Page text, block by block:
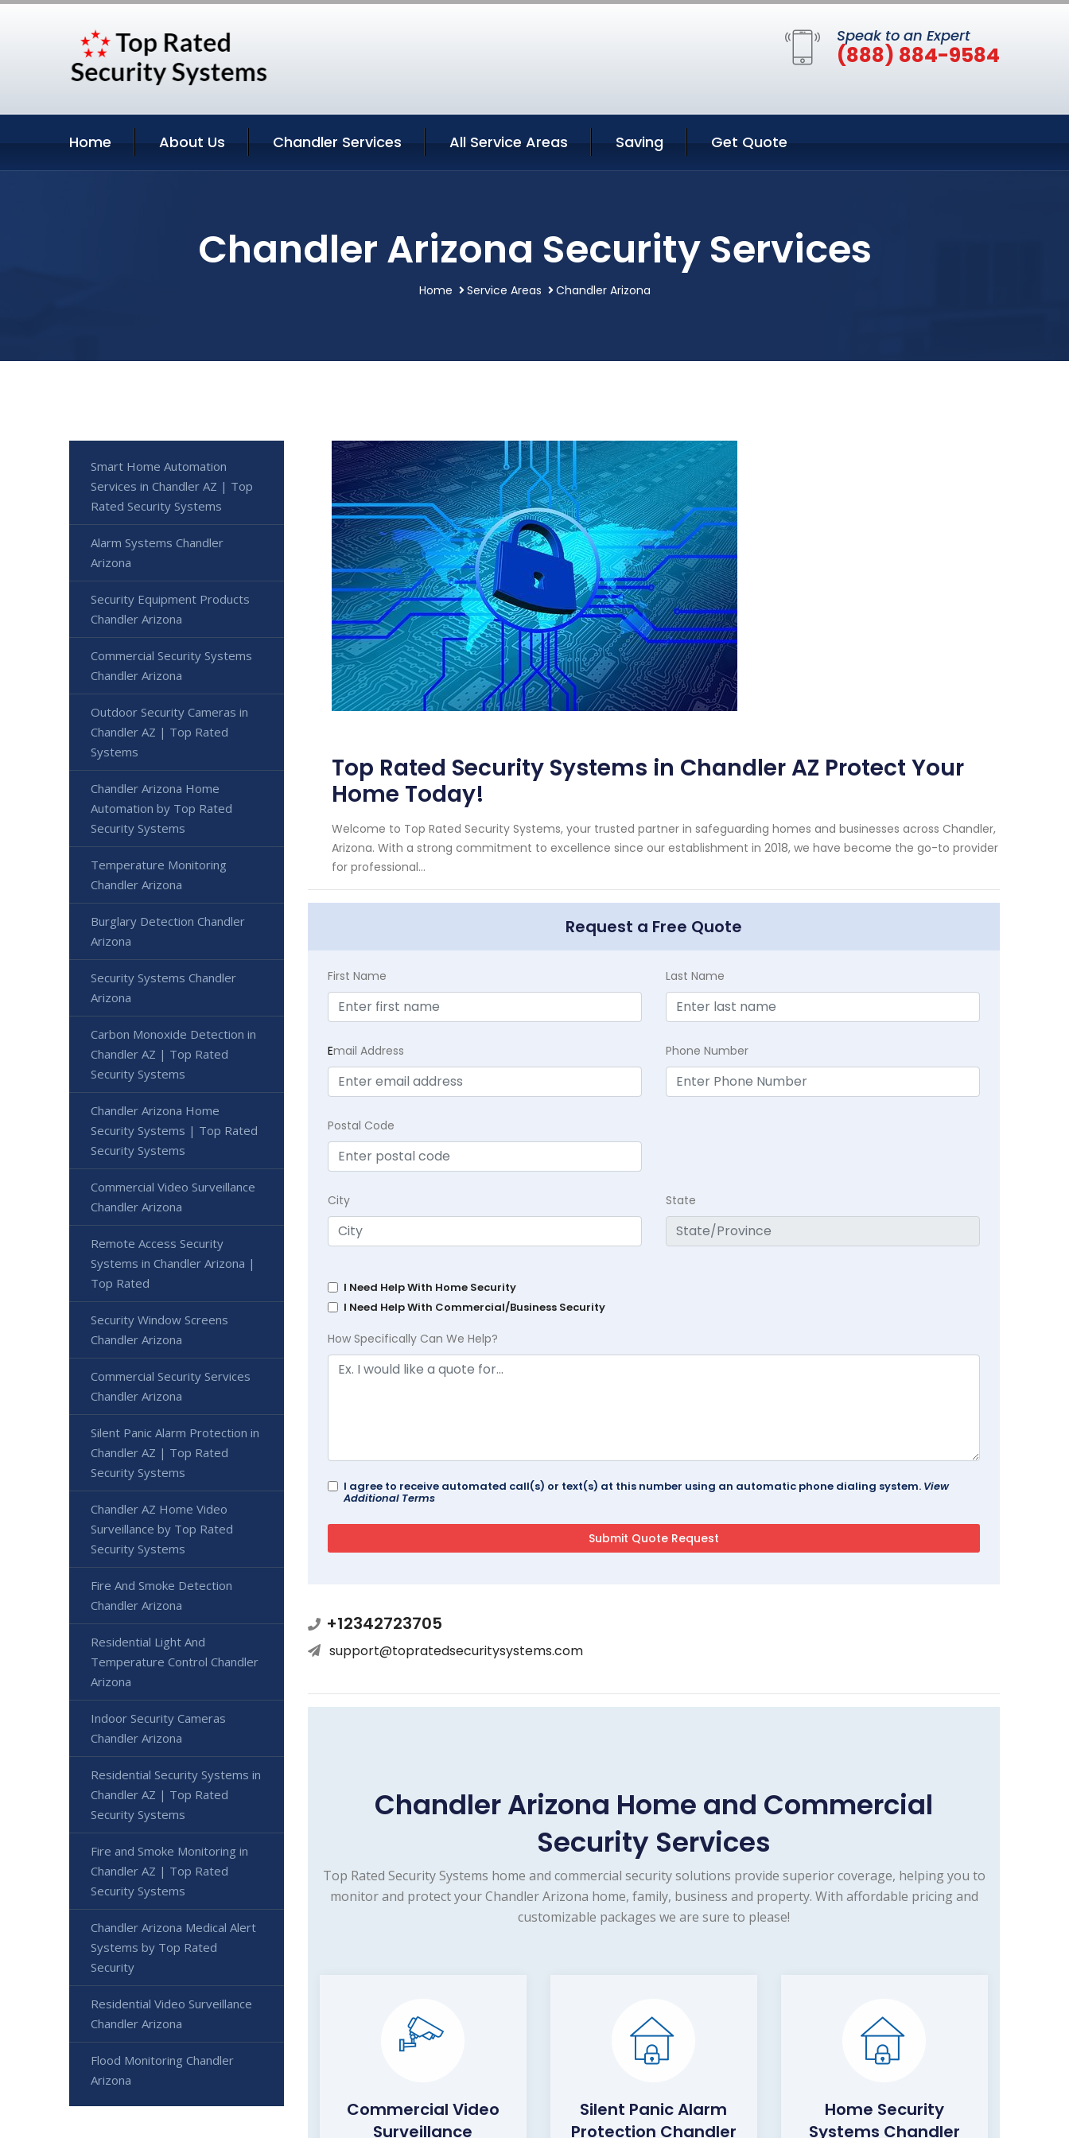
Speak to an Expert
(888) 884-9584
Home About Us Chandler Services All Service Areas Saving Get Quote
Chandler Arizona Security Services
Home Service Areas Chandler Arizona
Top Rated Security Systems in Chandler AZ Protect Your
Home Today!
Welcome to Top Rated Security Systems, your trusted partner in safeguarding homes and businesses across Chandler,
Arizona. With a strong commitment to excellence since our establishment in 2018, we have become the go-to provider
for professional...
Request a Free Quote
First Name Last Name
Email Address Phone Number
Postal Code
City State
I Need Help With Home Security
I Need Help With Commercial/Business Security
How Specifically Can We Help?
I agree to receive automated call(s) or text(s) at this number using an automatic phone dialing system. View
Additional Terms
+12342723705
support@topratedsecuritysystems.com
Chandler Arizona Home and Commercial
Security Services
Top Rated Security Systems home and commercial security solutions provide superior coverage, helping you to
monitor and protect your Chandler Arizona home, family, business and property. With affordable pricing and
customizable packages we are sure to please!
Commercial Video
Surveillance
Silent Panic Alarm
Protection Chandler
Home Security
Systems Chandler
Smart Home Automation
Services in Chandler AZ | Top
Rated Security Systems
Alarm Systems Chandler
Arizona
Security Equipment Products
Chandler Arizona
Commercial Security Systems
Chandler Arizona
Outdoor Security Cameras in
Chandler AZ | Top Rated
Systems
Chandler Arizona Home
Automation by Top Rated
Security Systems
Temperature Monitoring
Chandler Arizona
Burglary Detection Chandler
Arizona
Security Systems Chandler
Arizona
Carbon Monoxide Detection in
Chandler AZ | Top Rated
Security Systems
Chandler Arizona Home
Security Systems | Top Rated
Security Systems
Commercial Video Surveillance
Chandler Arizona
Remote Access Security
Systems in Chandler Arizona |
Top Rated
Security Window Screens
Chandler Arizona
Commercial Security Services
Chandler Arizona
Silent Panic Alarm Protection in
Chandler AZ | Top Rated
Security Systems
Chandler AZ Home Video
Surveillance by Top Rated
Security Systems
Fire And Smoke Detection
Chandler Arizona
Residential Light And
Temperature Control Chandler
Arizona
Indoor Security Cameras
Chandler Arizona
Residential Security Systems in
Chandler AZ | Top Rated
Security Systems
Fire and Smoke Monitoring in
Chandler AZ | Top Rated
Security Systems
Chandler Arizona Medical Alert
Systems by Top Rated
Security
Residential Video Surveillance
Chandler Arizona
Flood Monitoring Chandler
Arizona